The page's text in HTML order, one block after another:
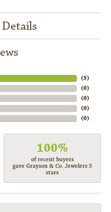
(5)
(0)
(0)
(0)
(0)
100%
of recent buyers
gave Grayson & Co. Jewelers 5
stars